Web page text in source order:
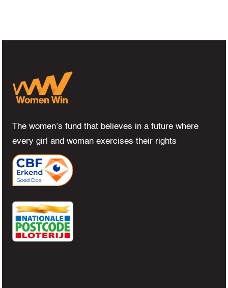
The women’s fund that believes in a future where
every girl and woman exercises their rights